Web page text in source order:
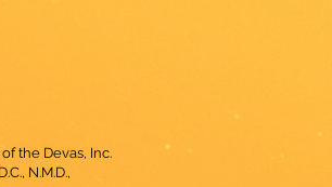
the Devas, Inc.
N.M.D.,